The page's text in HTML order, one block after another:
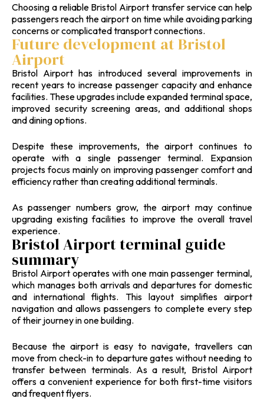
Choosing a reliable Bristol Airport transfer service can help
passengers reach the airport on time while avoiding parking
concerns or complicated transport connections.
Future development at Bristol
Airport
Bristol Airport has introduced several improvements in
recent years to increase passenger capacity and enhance
facilities. These upgrades include expanded terminal space,
improved security screening areas, and additional shops
and dining options.
Despite these improvements, the airport continues to
operate with a single passenger terminal. Expansion
projects focus mainly on improving passenger comfort and
efficiency rather than creating additional terminals.
As passenger numbers grow, the airport may continue
upgrading existing facilities to improve the overall travel
experience.
Bristol Airport terminal guide
summary
Bristol Airport operates with one main passenger terminal,
which manages both arrivals and departures for domestic
and international flights. This layout simplifies airport
navigation and allows passengers to complete every step
of their journey in one building.
Because the airport is easy to navigate, travellers can
move from check-in to departure gates without needing to
transfer between terminals. As a result, Bristol Airport
offers a convenient experience for both first-time visitors
and frequent flyers.